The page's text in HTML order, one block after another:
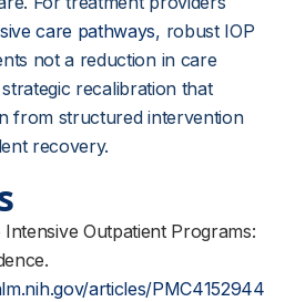
care pathways, robust IOP
not a reduction in care
recalibration that
from structured intervention
recovery.
Outpatient Programs:
articles/PMC4152944